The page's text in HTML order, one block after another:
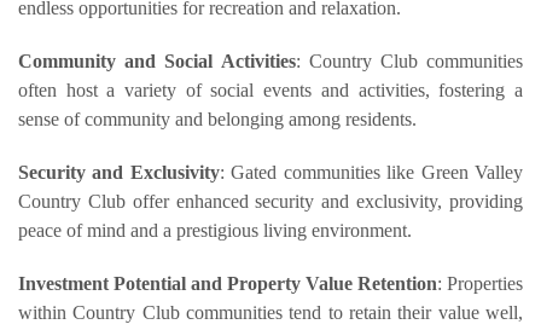
endless opportunities for recreation and relaxation.
Community and Social Activities: Country Club communities
often host a variety of social events and activities, fostering a
sense of community and belonging among residents.
Security and Exclusivity: Gated communities like Green Valley
Country Club offer enhanced security and exclusivity, providing
peace of mind and a prestigious living environment.
Investment Potential and Property Value Retention: Properties
within Country Club communities tend to retain their value well,